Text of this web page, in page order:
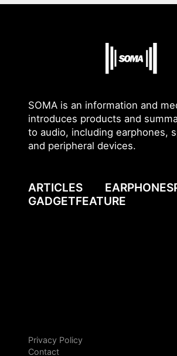
SOMA is an information and
introduces products and
to audio, including earphones,
and peripheral devices.
ARTICLES EARPHONE
GADGETFEATURE
Privacy Policy
Contact